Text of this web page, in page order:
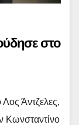
στο
Άντζελες,
Κωνσταντίνο